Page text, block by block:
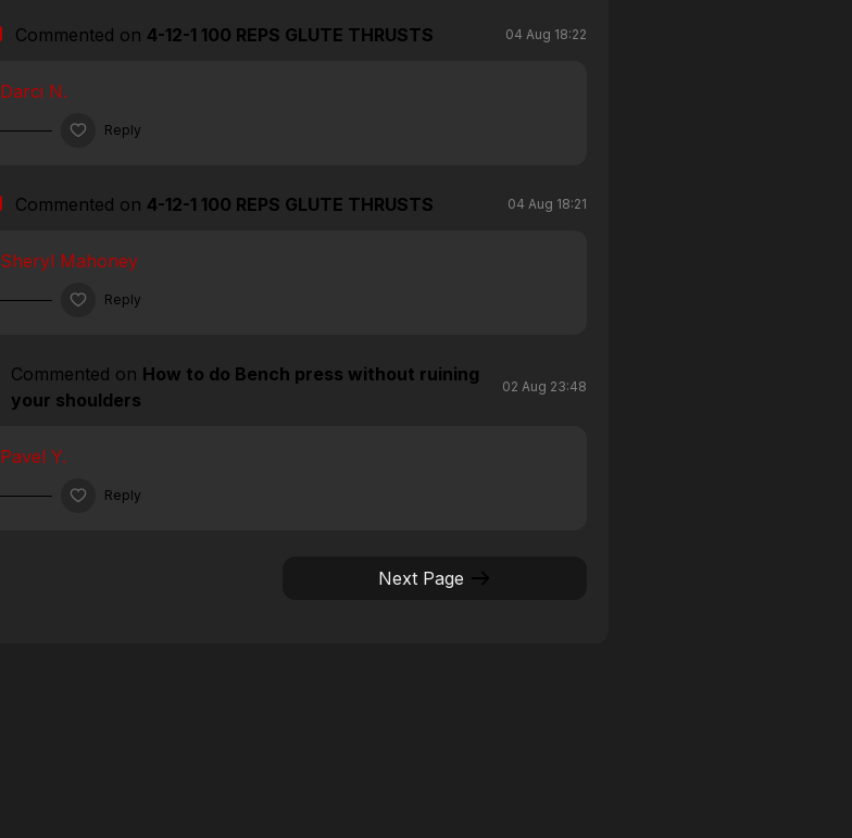
Commented on 4-12-1 100 REPS GLUTE THRUSTS 04 Aug 18:22
Darci N.
Reply
Commented on 4-12-1 100 REPS GLUTE THRUSTS 04 Aug 18:21
Sheryl Mahoney
Reply
Commented on How to do Bench press without ruining
your shoulders
02 Aug 23:48
Pavel Y.
Reply
Next Page